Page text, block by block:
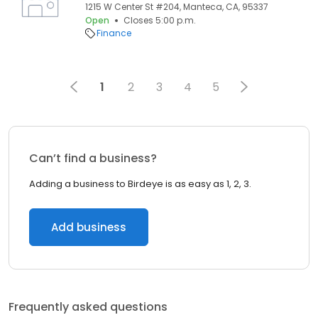
1215 W Center St #204, Manteca, CA, 95337
Open
Closes 5:00 p.m.
Finance
1 2 3 4 5
Can’t find a business?
Adding a business to Birdeye is as easy as 1, 2, 3.
Add business
Frequently asked questions